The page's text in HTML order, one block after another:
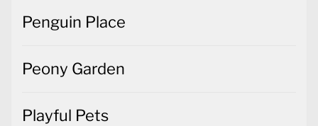
Penguin Place
Peony Garden
Playful Pets